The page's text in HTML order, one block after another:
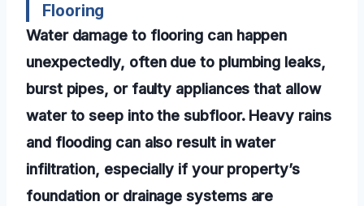
Flooring
Water damage to flooring can happen
unexpectedly, often due to plumbing leaks,
burst pipes, or faulty appliances that allow
water to seep into the subfloor. Heavy rains
and flooding can also result in water
infiltration, especially if your property’s
foundation or drainage systems are